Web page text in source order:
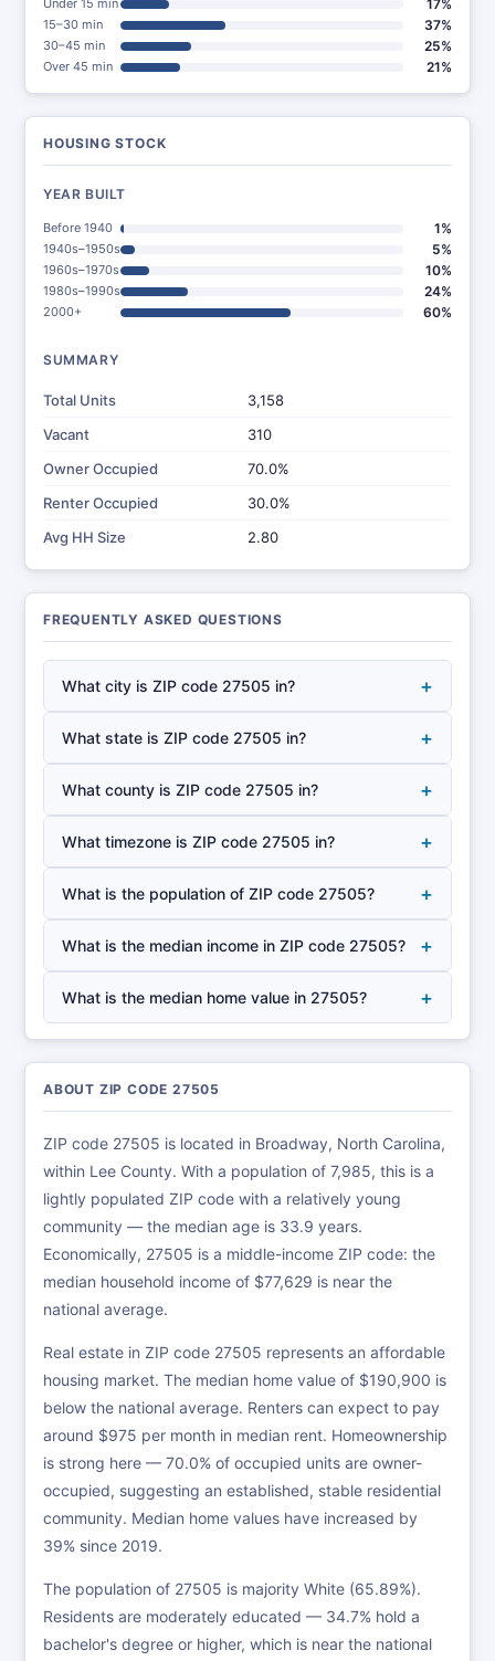
Under 15 min 17%
15–30 min 37%
30–45 min 25%
Over 45 min 21%
HOUSING STOCK
YEAR BUILT
Before 1940 1%
1940s–1950s 5%
1960s–1970s 10%
1980s–1990s 24%
2000+ 60%
SUMMARY
Total Units
3,158
Vacant
310
Owner Occupied
70.0%
Renter Occupied
30.0%
Avg HH Size
2.80
FREQUENTLY ASKED QUESTIONS
What city is ZIP code 27505 in? +
What state is ZIP code 27505 in? +
What county is ZIP code 27505 in? +
What timezone is ZIP code 27505 in? +
What is the population of ZIP code 27505? +
What is the median income in ZIP code 27505? +
What is the median home value in 27505? +
ABOUT ZIP CODE 27505
ZIP code 27505 is located in Broadway, North Carolina,
within Lee County. With a population of 7,985, this is a
lightly populated ZIP code with a relatively young
community — the median age is 33.9 years.
Economically, 27505 is a middle-income ZIP code: the
median household income of $77,629 is near the
national average.
Real estate in ZIP code 27505 represents an affordable
housing market. The median home value of $190,900 is
below the national average. Renters can expect to pay
around $975 per month in median rent. Homeownership
is strong here — 70.0% of occupied units are owner-
occupied, suggesting an established, stable residential
community. Median home values have increased by
39% since 2019.
The population of 27505 is majority White (65.89%).
Residents are moderately educated — 34.7% hold a
bachelor's degree or higher, which is near the national